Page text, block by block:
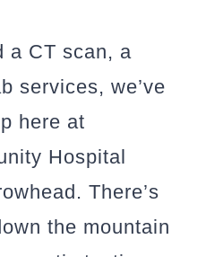
a CT scan, a
services, we’ve
here at
Hospital
There’s
the mountain